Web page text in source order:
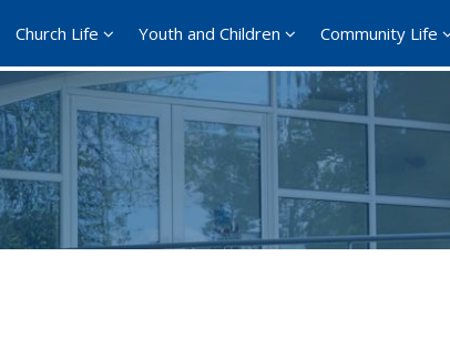
Church Life Youth and Children Community Life